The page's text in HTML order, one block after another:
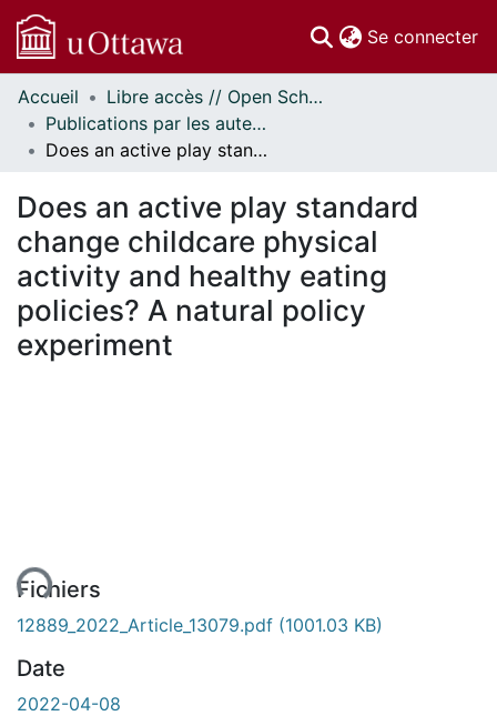
Se connecter
Communautés
et collections
Parcourir
À propos
Accueil
Libre accès // Open Scholarship
Publications par les auteurs d'uOttawa publiés par BioMed Central // uOttawa authored publications from BioMed Central
Does an active play standard change childcare physical activity and healthy eating policies? A natural policy experiment
Does an active play standard
change childcare physical
activity and healthy eating
policies? A natural policy
experiment
Fichiers
12889_2022_Article_13079.pdf (1001.03 KB)
Date
2022-04-08